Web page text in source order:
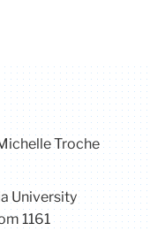
Troche
University
1161